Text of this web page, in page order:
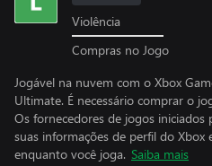
Violência
Compras no Jogo
Jogável na nuvem com o Xbox
Ultimate. É necessário comprar o
Os fornecedores de jogos iniciados
suas informações de perfil do Xbox
enquanto você joga. Saiba mais